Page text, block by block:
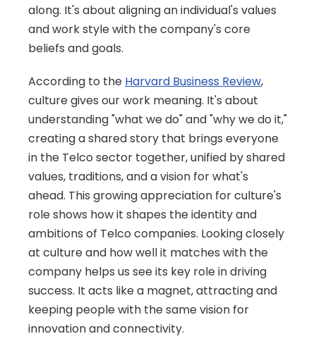
along. It's about aligning an individual's values
and work style with the company's core
beliefs and goals.
According to the Harvard Business Review,
culture gives our work meaning. It's about
understanding "what we do" and "why we do it,"
creating a shared story that brings everyone
in the Telco sector together, unified by shared
values, traditions, and a vision for what's
ahead. This growing appreciation for culture's
role shows how it shapes the identity and
ambitions of Telco companies. Looking closely
at culture and how well it matches with the
company helps us see its key role in driving
success. It acts like a magnet, attracting and
keeping people with the same vision for
innovation and connectivity.